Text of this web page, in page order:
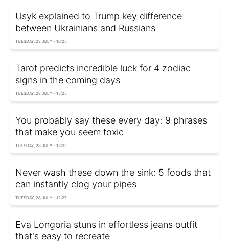
Usyk explained to Trump key difference
between Ukrainians and Russians
TUESDAY, 28 JULY - 16:25
Tarot predicts incredible luck for 4 zodiac
signs in the coming days
TUESDAY, 28 JULY - 15:25
You probably say these every day: 9 phrases
that make you seem toxic
TUESDAY, 28 JULY - 13:32
Never wash these down the sink: 5 foods that
can instantly clog your pipes
TUESDAY, 28 JULY - 12:27
Eva Longoria stuns in effortless jeans outfit
that's easy to recreate